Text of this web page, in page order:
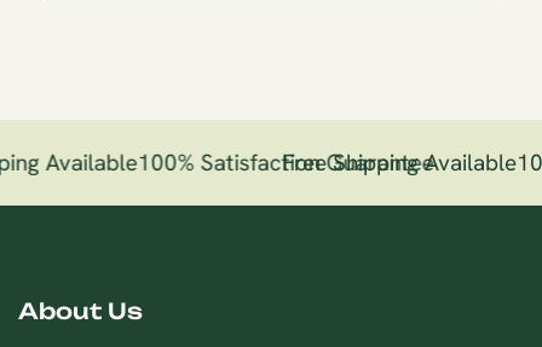
Available100% Satisfaction Guarantee
Free Shipping Available
About Us